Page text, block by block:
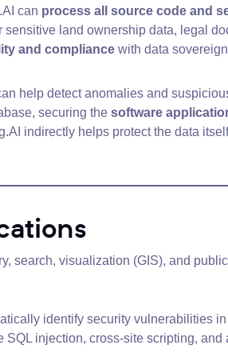
can process all source code and
land ownership data, legal
and compliance with data
help detect anomalies and
securing the software
indirectly helps protect the data
search, visualization (GIS), and
identify security vulnerabilities
injection, cross-site scripting,